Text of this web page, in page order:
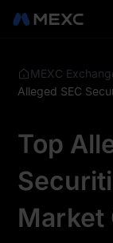
MEXC
Alleged SEC
Top
Market